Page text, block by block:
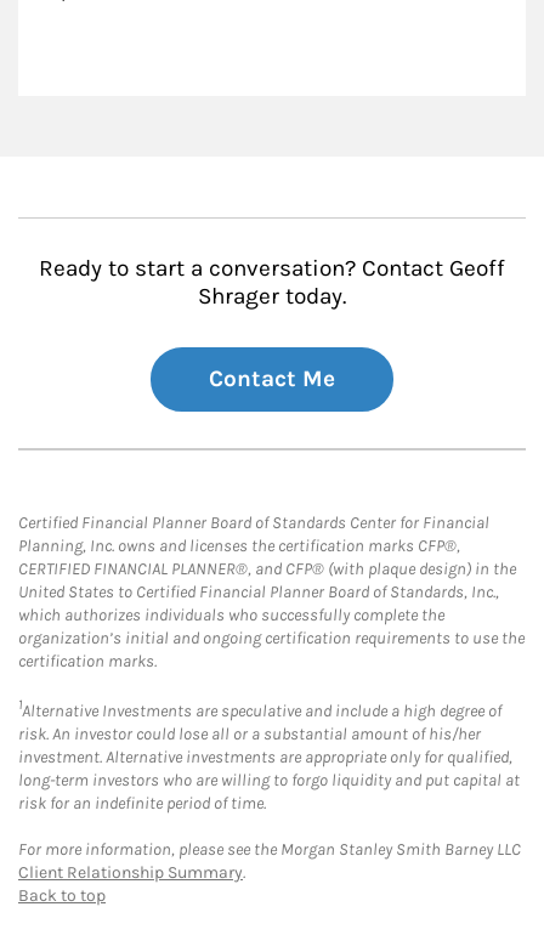
Ready to start a conversation? Contact Geoff
Shrager today.
Contact Me
Certified Financial Planner Board of Standards Center for Financial
Planning, Inc. owns and licenses the certification marks CFP®,
CERTIFIED FINANCIAL PLANNER®, and CFP® (with plaque design) in the
United States to Certified Financial Planner Board of Standards, Inc.,
which authorizes individuals who successfully complete the
organization’s initial and ongoing certification requirements to use the
certification marks.
1Alternative Investments are speculative and include a high degree of
risk. An investor could lose all or a substantial amount of his/her
investment. Alternative investments are appropriate only for qualified,
long-term investors who are willing to forgo liquidity and put capital at
risk for an indefinite period of time.
For more information, please see the Morgan Stanley Smith Barney LLC
Client Relationship Summary.
Back to top